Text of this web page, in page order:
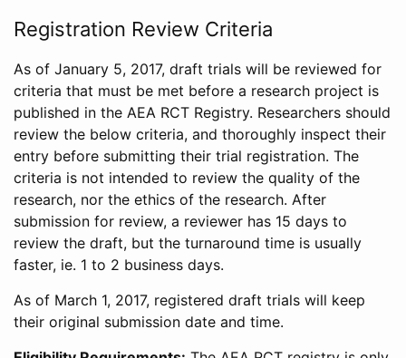
Registration Review Criteria
As of January 5, 2017, draft trials will be reviewed for
criteria that must be met before a research project is
published in the AEA RCT Registry. Researchers should
review the below criteria, and thoroughly inspect their
entry before submitting their trial registration. The
criteria is not intended to review the quality of the
research, nor the ethics of the research. After
submission for review, a reviewer has 15 days to
review the draft, but the turnaround time is usually
faster, ie. 1 to 2 business days.
As of March 1, 2017, registered draft trials will keep
their original submission date and time.